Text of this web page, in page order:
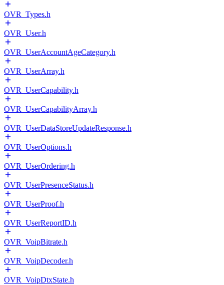
OVR_Types.h
OVR_User.h
OVR_UserAccountAgeCategory.h
OVR_UserArray.h
OVR_UserCapability.h
OVR_UserCapabilityArray.h
OVR_UserDataStoreUpdateResponse.h
OVR_UserOptions.h
OVR_UserOrdering.h
OVR_UserPresenceStatus.h
OVR_UserProof.h
OVR_UserReportID.h
OVR_VoipBitrate.h
OVR_VoipDecoder.h
OVR_VoipDtxState.h